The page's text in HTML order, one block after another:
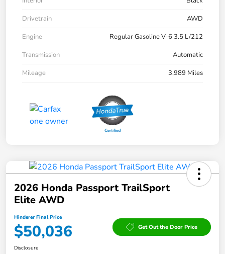
Drivetrain
AWD
Engine
Regular Gasoline V-6 3.5 L/212
Transmission
Automatic
Mileage
3,989 Miles
2026 Honda Passport TrailSport
Elite AWD
Hinderer Final Price
$50,036 Get Out the Door Price
Disclosure